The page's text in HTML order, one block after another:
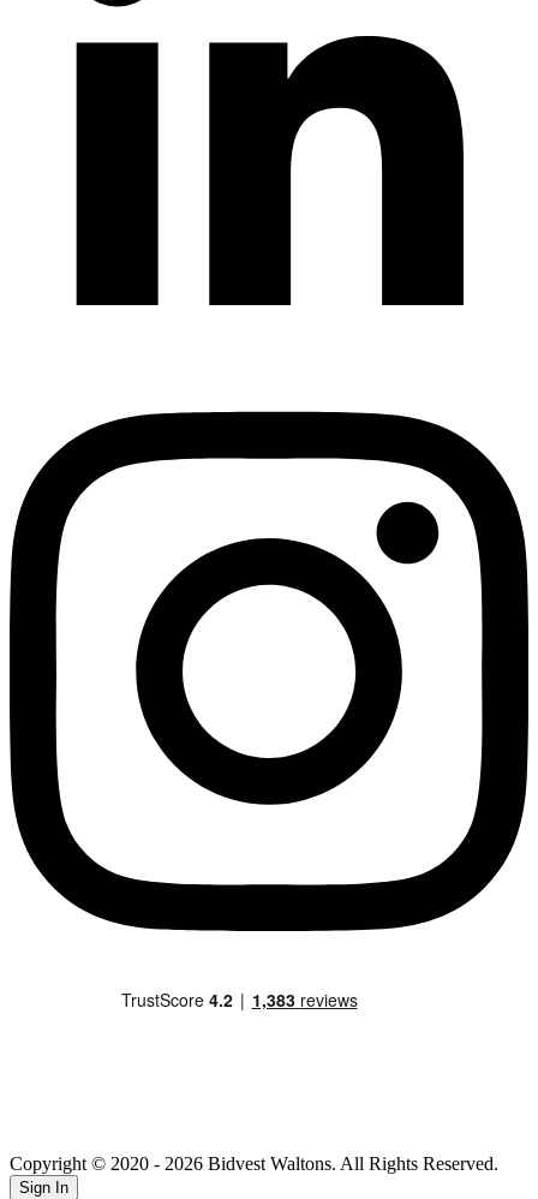
Copyright © 2020 - 2026 Bidvest Waltons. All Rights Reserved.
Sign In